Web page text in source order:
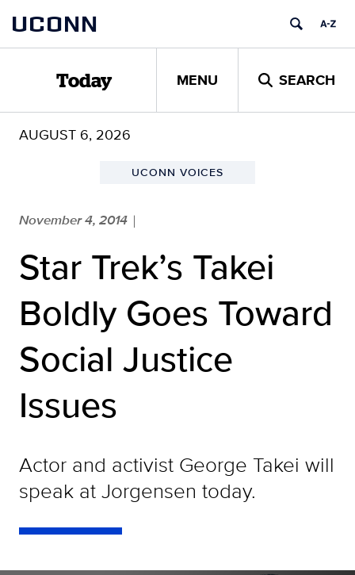
content
UCONN
Today MENU SEARCH
AUGUST 6, 2026
UCONN VOICES
November 4, 2014 |
Star Trek’s Takei
Boldly Goes Toward
Social Justice
Issues
Actor and activist George Takei will
speak at Jorgensen today.